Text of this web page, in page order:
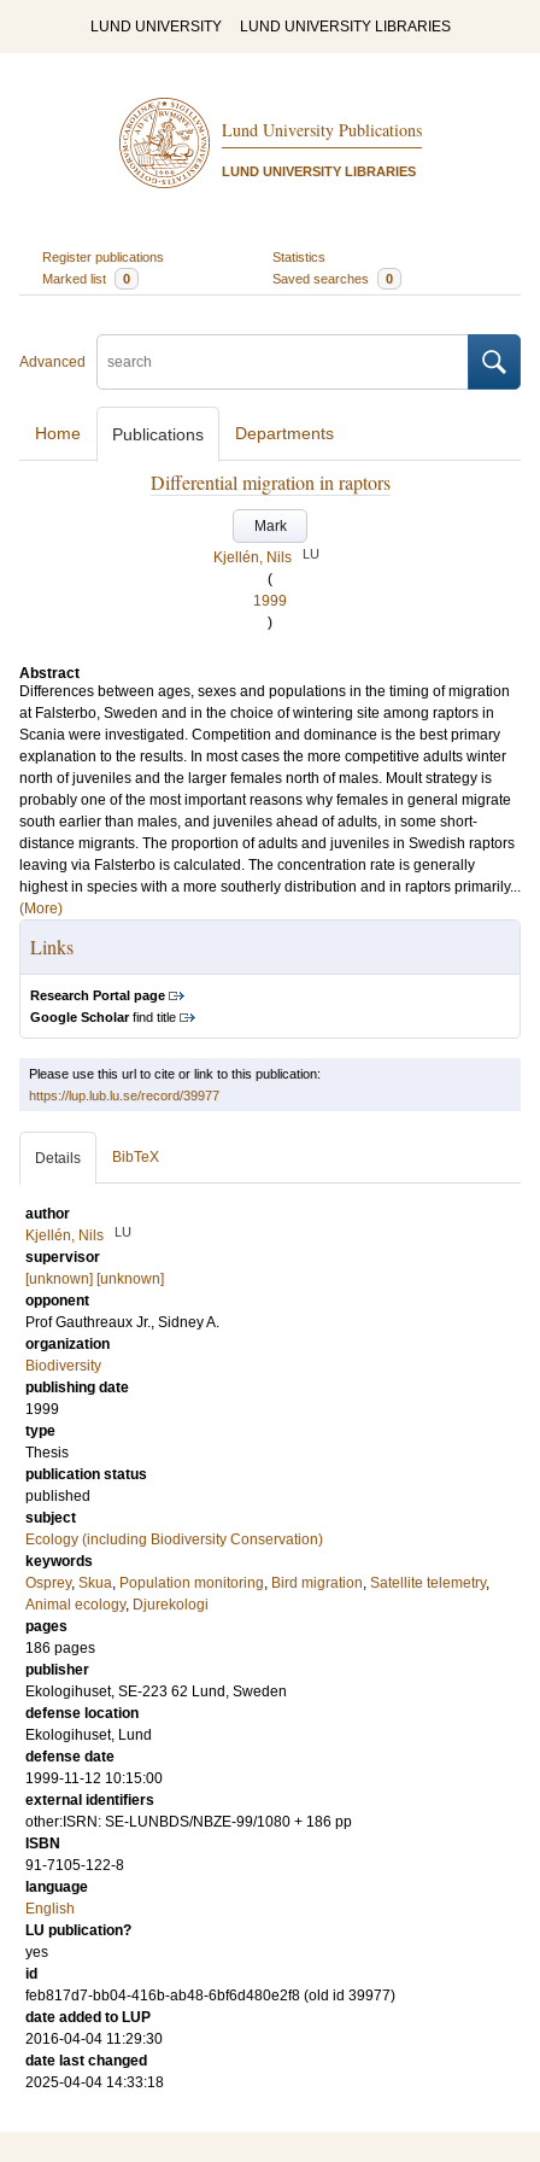
LUND UNIVERSITY LUND UNIVERSITY LIBRARIES
Lund University Publications
LUND UNIVERSITY LIBRARIES
Register publications
Statistics
Marked list
0 Saved searches 0
Advanced
Home Publications Departments
Differential migration in raptors
Mark
Kjellén, Nils
LU
(
1999
)
Abstract
Differences between ages, sexes and populations in the timing of migration
at Falsterbo, Sweden and in the choice of wintering site among raptors in
Scania were investigated. Competition and dominance is the best primary
explanation to the results. In most cases the more competitive adults winter
north of juveniles and the larger females north of males. Moult strategy is
probably one of the most important reasons why females in general migrate
south earlier than males, and juveniles ahead of adults, in some short-
distance migrants. The proportion of adults and juveniles in Swedish raptors
leaving via Falsterbo is calculated. The concentration rate is generally
highest in species with a more southerly distribution and in raptors primarily...
(More)
Links
Research Portal page
Google Scholarfind title
Please use this url to cite or link to this publication:
https://lup.lub.lu.se/record/39977
Details BibTeX
author
Kjellén, Nils
LU
supervisor
[unknown] [unknown]
opponent
ProfGauthreaux Jr., Sidney A.
organization
Biodiversity
publishing date
1999
type
Thesis
publication status
published
subject
Ecology (including Biodiversity Conservation)
keywords
Osprey, Skua, Population monitoring, Bird migration, Satellite telemetry,
Animal ecology, Djurekologi
pages
186 pages
publisher
Ekologihuset, SE-223 62 Lund, Sweden
defense location
Ekologihuset, Lund
defense date
1999-11-12 10:15:00
external identifiers
other:ISRN: SE-LUNBDS/NBZE-99/1080 + 186 pp
ISBN
91-7105-122-8
language
English
LU publication?
yes
id
feb817d7-bb04-416b-ab48-6bf6d480e2f8 (old id 39977)
date added to LUP
2016-04-04 11:29:30
date last changed
2025-04-04 14:33:18